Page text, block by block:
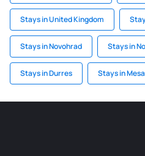
Stays in United Kingdom
Stays in Novohrad Stays in
Stays in Durres Stays in